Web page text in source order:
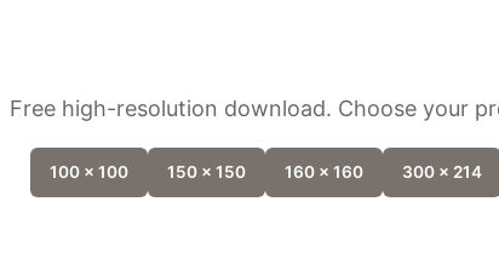
Free high-resolution download. Choose your
100 x 100 150 x 150 160 x 160 300 x 214